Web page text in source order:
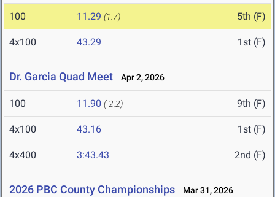
100 11.29 (1.7) 5th (F)
4x100 43.29 1st (F)
Dr. Garcia Quad Meet Apr 2, 2026
100 11.90 (-2.2) 9th (F)
4x100 43.16 1st (F)
4x400 3:43.43 2nd (F)
2026 PBC County Championships Mar 31, 2026